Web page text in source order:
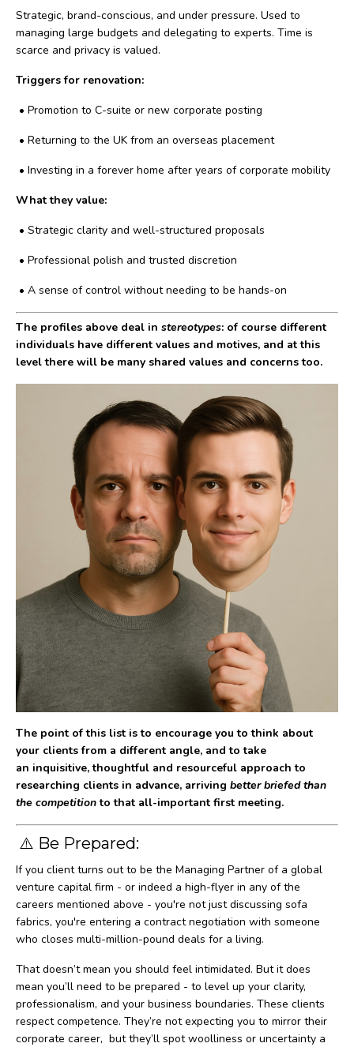
Strategic, brand-conscious, and under pressure. Used to
managing large budgets and delegating to experts. Time is
scarce and privacy is valued.
Triggers for renovation:
• Promotion to C-suite or new corporate posting
• Returning to the UK from an overseas placement
• Investing in a forever home after years of corporate mobility
What they value:
• Strategic clarity and well-structured proposals
• Professional polish and trusted discretion
• A sense of control without needing to be hands-on
The profiles above deal in stereotypes: of course different
individuals have different values and motives, and at this
level there will be many shared values and concerns too.
The point of this list is to encourage you to think about
your clients from a different angle, and to take
an inquisitive, thoughtful and resourceful approach to
researching clients in advance, arriving better briefed than
the competitionto that all-important first meeting.
⚠️ Be Prepared:
If you client turns out to be the Managing Partner of a global
venture capital firm - or indeed a high-flyer in any of the
careers mentioned above - you're not just discussing sofa
fabrics, you're entering a contract negotiation with someone
who closes multi-million-pound deals for a living.
That doesn’t mean you should feel intimidated. But it does
mean you’ll need to be prepared - to level up your clarity,
professionalism, and your business boundaries. These clients
respect competence. They’re not expecting you to mirror their
corporate career, but they’ll spot woolliness or uncertainty a